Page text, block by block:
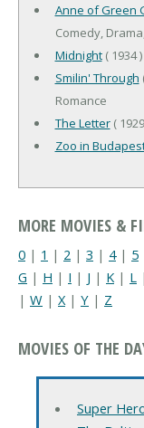
Anne of Green
Comedy,
Midnight( 1934
Smilin' Through
Romance
The Letter(
Zoo in
MORE MOVIES &
0 | 1 | 2 | 3 | 4| 5
G | H | I | J | K | L |
| W | X| Y | Z
MOVIES OF THE
Super